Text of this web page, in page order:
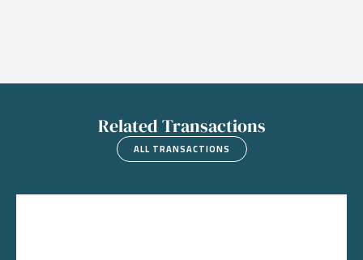
Related Transactions
ALL TRANSACTIONS